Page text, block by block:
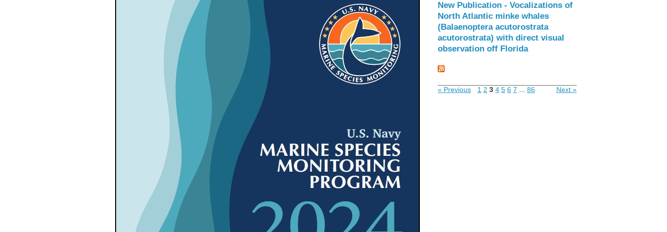
New Publication - Vocalizations of
North Atlantic minke whales
(Balaenoptera acutorostrata
acutorostrata) with direct visual
observation off Florida
« Previous 1 2 3 4 5 6 7 86 Next »